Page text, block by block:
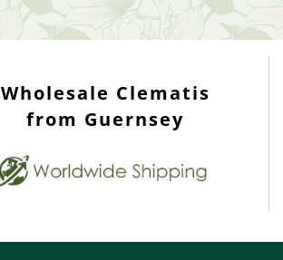
Wholesale Clematis
from Guernsey